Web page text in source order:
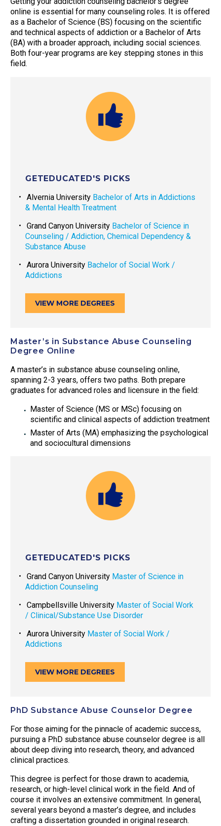
online is essential for many counseling roles. It is offered
as a Bachelor of Science (BS) focusing on the scientific
and technical aspects of addiction or a Bachelor of Arts
(BA) with a broader approach, including social sciences.
Both four-year programs are key stepping stones in this
field.
GETEDUCATED'S PICKS
Alvernia University Bachelor of Arts in Addictions
& Mental Health Treatment
Grand Canyon University Bachelor of Science in
Counseling / Addiction, Chemical Dependency &
Substance Abuse
Aurora University Bachelor of Social Work /
Addictions
VIEW MORE DEGREES
Master’s in Substance Abuse Counseling
Degree Online
A master’s in substance abuse counseling online,
spanning 2-3 years, offers two paths. Both prepare
graduates for advanced roles and licensure in the field:
Master of Science (MS or MSc) focusing on
scientific and clinical aspects of addiction treatment
Master of Arts (MA) emphasizing the psychological
and sociocultural dimensions
GETEDUCATED'S PICKS
Grand Canyon University Master of Science in
Addiction Counseling
Campbellsville University Master of Social Work
/ Clinical/Substance Use Disorder
Aurora University Master of Social Work /
Addictions
VIEW MORE DEGREES
PhD Substance Abuse Counselor Degree
For those aiming for the pinnacle of academic success,
pursuing a PhD substance abuse counselor degree is all
about deep diving into research, theory, and advanced
clinical practices.
This degree is perfect for those drawn to academia,
research, or high-level clinical work in the field. And of
course it involves an extensive commitment. In general,
several years beyond a master’s degree, and includes
crafting a dissertation grounded in original research.